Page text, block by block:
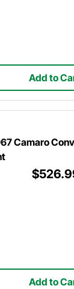
Add to
Camaro
Add to